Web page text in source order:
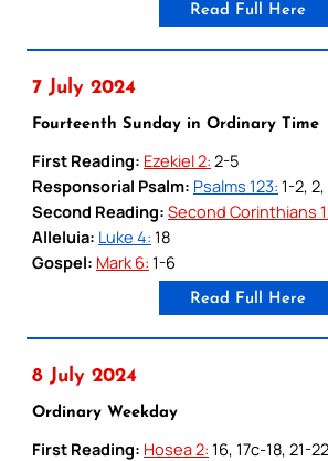
Read Full Here
7 July 2024
Fourteenth Sunday in Ordinary Time
First Reading: Ezekiel 2: 2-5
Responsorial Psalm: Psalms 123: 1-2,
Second Reading: Second Corinthians
Alleluia: Luke 4: 18
Gospel: Mark 6: 1-6
Read Full Here
8 July 2024
Ordinary Weekday
First Reading: Hosea 2: 16, 17c-18, 21-22